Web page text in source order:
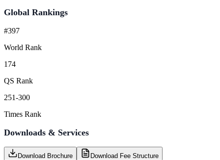
Global Rankings
#397
World Rank
174
QS Rank
251-300
Times Rank
Downloads & Services
Download Brochure
Download Fee Structure